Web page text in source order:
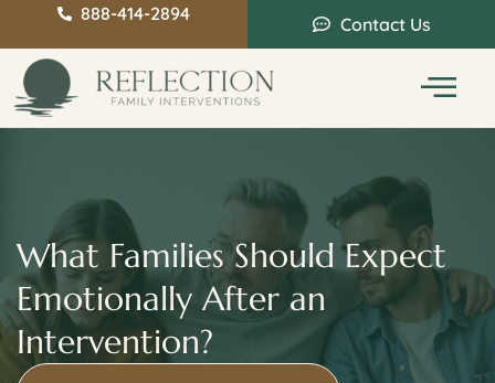
888-414-2894 Contact Us
What Families Should Expect
Emotionally After an
Intervention?